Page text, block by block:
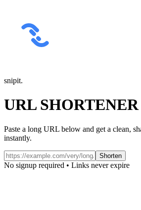
snipit.
URL SHORTENER
Paste a long URL below and get a clean,
instantly.
Shorten
No signup required • Links never expire